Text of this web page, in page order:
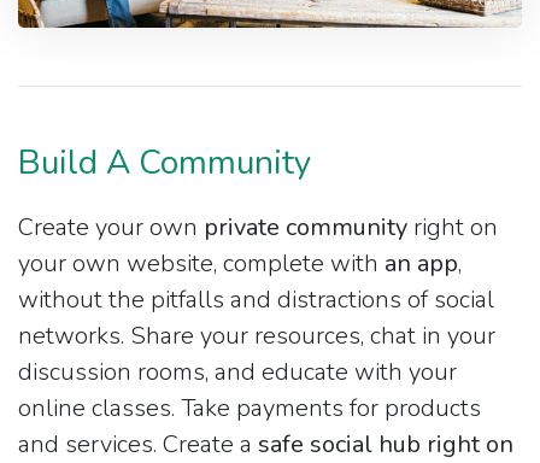
Build A Community
Create your own private community right on
your own website, complete with an app,
without the pitfalls and distractions of social
networks. Share your resources, chat in your
discussion rooms, and educate with your
online classes. Take payments for products
and services. Create a safe social hub right on